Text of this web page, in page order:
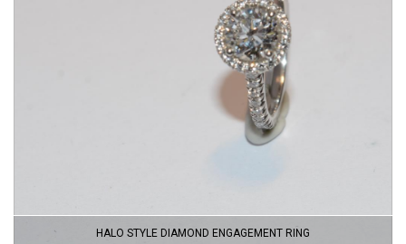
HALO STYLE DIAMOND ENGAGEMENT RING